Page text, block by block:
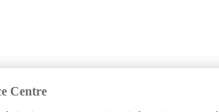
Centre